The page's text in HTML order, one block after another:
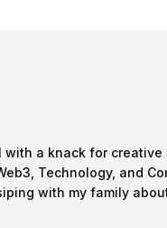
with a knack for creative
Technology, and
with my family